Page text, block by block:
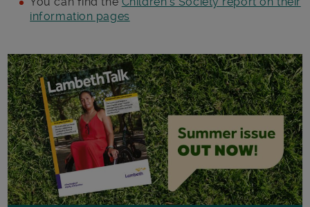
information pages